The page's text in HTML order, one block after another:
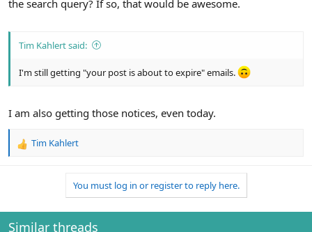
the search query? If so, that would be awesome.
Tim Kahlert said:
I'm still getting "your post is about to expire" emails.
I am also getting those notices, even today.
R
i
o
Tim Kahlert
You must log in or register to reply here.
Similar threads